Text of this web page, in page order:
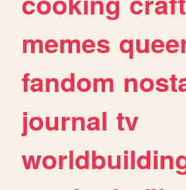
memes
fandom
journal tv